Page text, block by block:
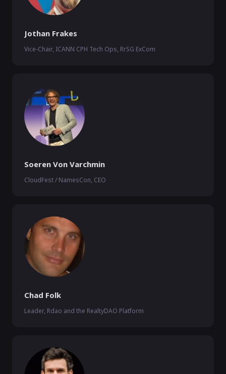
Jothan Frakes
Vice-Chair, ICANN CPH Tech Ops, RrSG ExCom
Soeren Von Varchmin
CloudFest / NamesCon, CEO
Chad Folk
Leader, Rdao and the RealtyDAO Platform